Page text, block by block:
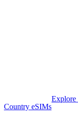
Country eSIMs
Explore